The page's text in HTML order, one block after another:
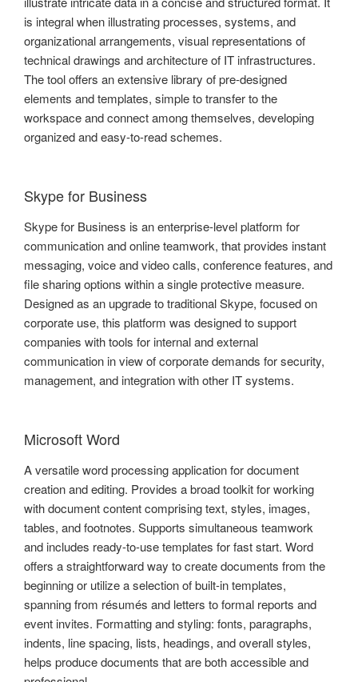
is integral when illustrating processes, systems, and
organizational arrangements, visual representations of
technical drawings and architecture of IT infrastructures.
The tool offers an extensive library of pre-designed
elements and templates, simple to transfer to the
workspace and connect among themselves, developing
organized and easy-to-read schemes.
Skype for Business
Skype for Business is an enterprise-level platform for
communication and online teamwork, that provides instant
messaging, voice and video calls, conference features, and
file sharing options within a single protective measure.
Designed as an upgrade to traditional Skype, focused on
corporate use, this platform was designed to support
companies with tools for internal and external
communication in view of corporate demands for security,
management, and integration with other IT systems.
Microsoft Word
A versatile word processing application for document
creation and editing. Provides a broad toolkit for working
with document content comprising text, styles, images,
tables, and footnotes. Supports simultaneous teamwork
and includes ready-to-use templates for fast start. Word
offers a straightforward way to create documents from the
beginning or utilize a selection of built-in templates,
spanning from résumés and letters to formal reports and
event invites. Formatting and styling: fonts, paragraphs,
indents, line spacing, lists, headings, and overall styles,
helps produce documents that are both accessible and